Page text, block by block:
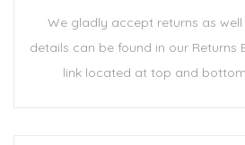
We gladly accept returns as well
details can be found in our Returns
link located at top and